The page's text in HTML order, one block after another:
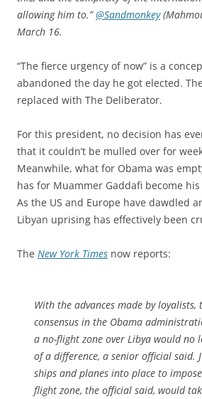
allowing him to.”@Sandmonkey
March 16.
“The fierce urgency of now” is a
abandoned the day he got elected.
replaced with The Deliberator.
For this president, no decision has
that it couldn’t be mulled over for
Meanwhile, what for Obama was
has for Muammer Gaddafi become
As the US and Europe have dawdled
Libyan uprising has effectively been
The New York Times now reports:
With the advances made by loyalists,
consensus in the Obama
a no-flight zone over Libya would no
of a difference, a senior official said.
ships and planes into place to
flight zone, the official said, would